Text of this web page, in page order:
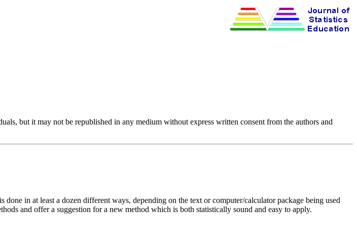
but it may not be republished in any medium without express written consent from the authors and
in at least a dozen different ways, depending on the text or computer/calculator package being used
and offer a suggestion for a new method which is both statistically sound and easy to apply.